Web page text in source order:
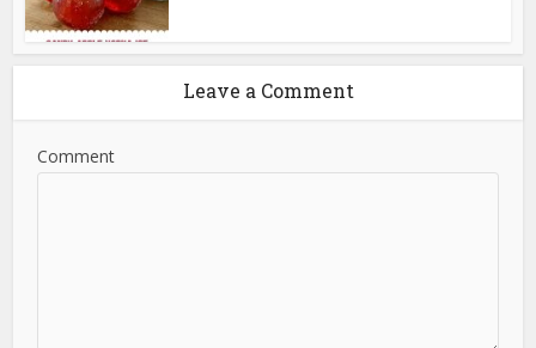
Leave a Comment
Comment